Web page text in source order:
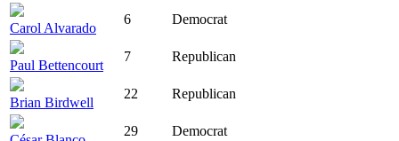
Carol Alvarado
6 Democrat
Paul Bettencourt
7 Republican
Brian Birdwell
22 Republican
29 Democrat